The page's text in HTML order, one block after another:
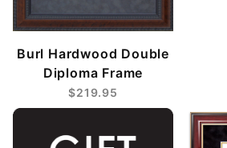
Burl Hardwood Double
Diploma Frame
$219.95